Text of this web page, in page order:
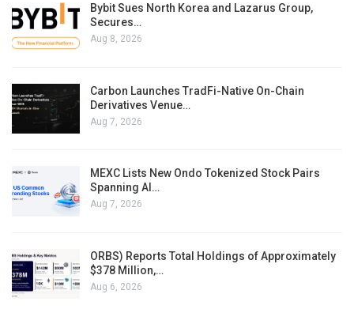
Bybit Sues North Korea and Lazarus Group,
Secures…
Aug 8, 2026
Carbon Launches TradFi-Native On-Chain
Derivatives Venue…
Aug 7, 2026
MEXC Lists New Ondo Tokenized Stock Pairs
Spanning AI…
Aug 7, 2026
ORBS) Reports Total Holdings of Approximately
$378 Million,…
Aug 6, 2026